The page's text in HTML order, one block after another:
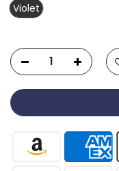
Violet